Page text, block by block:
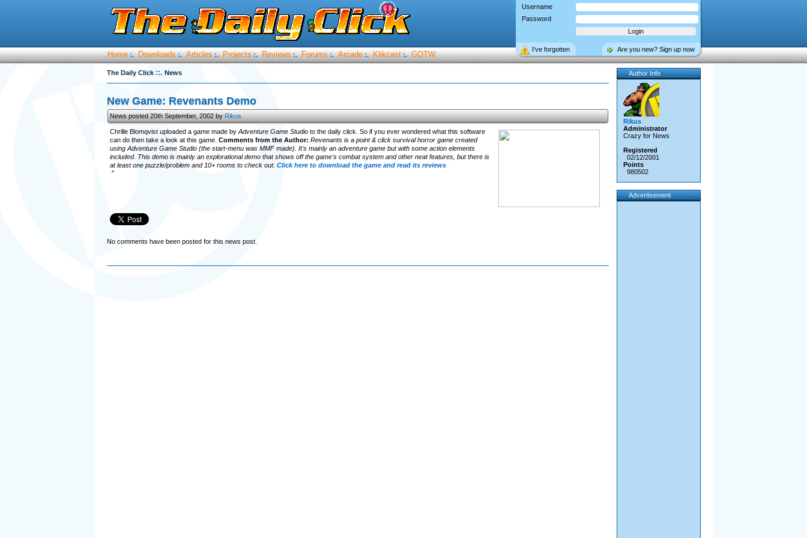
Username
Password
Are you new? Sign up now
I’ve forgotten
Home :. Downloads :. Articles :. Projects :. Reviews :. Forums :. Arcade :. Klikcast :. GOTW
The Daily Click ::. News
New Game: Revenants Demo
News posted 20th September, 2002 byRikus
Chrille Blomqvist uploaded a game made by Adventure Game Studioto the daily click. So if you ever wondered what this software
can do then take a look at this game. Comments from the Author: Revenants is a point & click survival horror game created
using Adventure Game Studio (the start-menu was MMF made). It's mainly an adventure game but with some action elements
included. This demo is mainly an explorational demo that shows off the game's combat system and other neat features, but there is
at least one puzzle/problem and 10+ rooms to check out. Click here to download the game and read its reviews
"
No comments have been posted for this news post.
Author Info
Rikus
Administrator
Crazy for News
Registered
02/12/2001
Points
980502
Advertisement